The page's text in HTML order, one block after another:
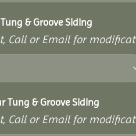
& Groove Siding
Call or Email for
Tung & Groove Siding
Call or Email for